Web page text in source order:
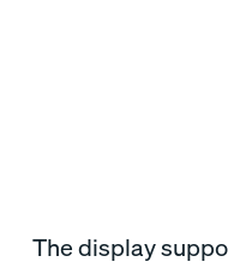
The display